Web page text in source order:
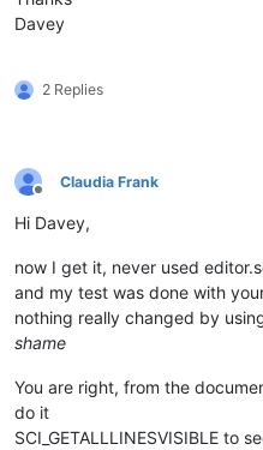
Davey
2 Replies
Offline
Claudia Frank
Hi Davey,
now I get it, never used
and my test was done with
nothing really changed by
shame
You are right, from the
do it
SCI_GETALLLINESVISIBLE to